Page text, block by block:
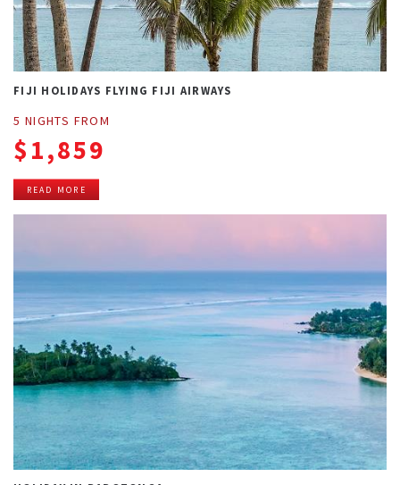
FIJI HOLIDAYS FLYING FIJI AIRWAYS
5 NIGHTS FROM
$1,859
READ MORE